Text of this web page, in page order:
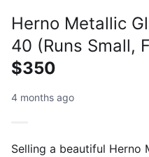
Herno Metallic
40 (Runs Small,
$350
4 months ago
Selling a beautiful Herno